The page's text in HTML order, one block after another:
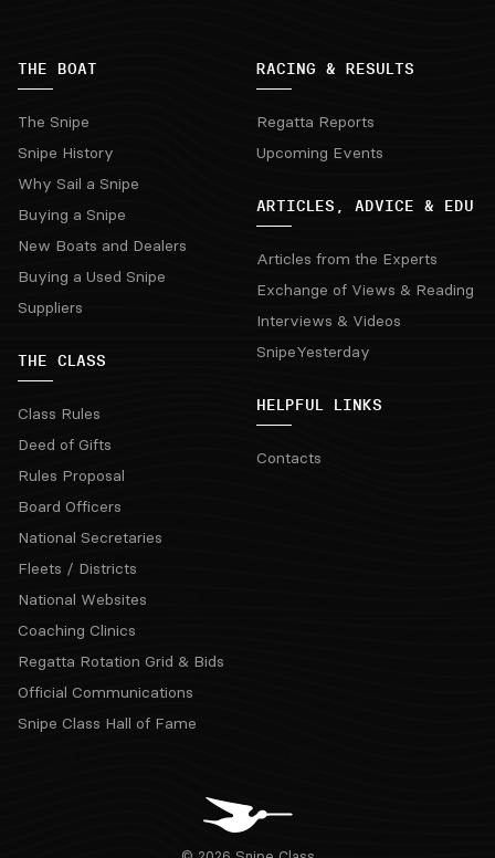
THE BOAT
The Snipe
Snipe History
Why Sail a Snipe
Buying a Snipe
New Boats and Dealers
Buying a Used Snipe
Suppliers
THE CLASS
Class Rules
Deed of Gifts
Rules Proposal
Board Officers
National Secretaries
Fleets / Districts
National Websites
Coaching Clinics
Regatta Rotation Grid & Bids
Official Communications
Snipe Class Hall of Fame
RACING & RESULTS
Regatta Reports
Upcoming Events
ARTICLES, ADVICE & EDU
Articles from the Experts
Exchange of Views & Reading
Interviews & Videos
SnipeYesterday
HELPFUL LINKS
Contacts